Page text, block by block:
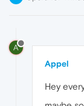
A
Appel
Hey